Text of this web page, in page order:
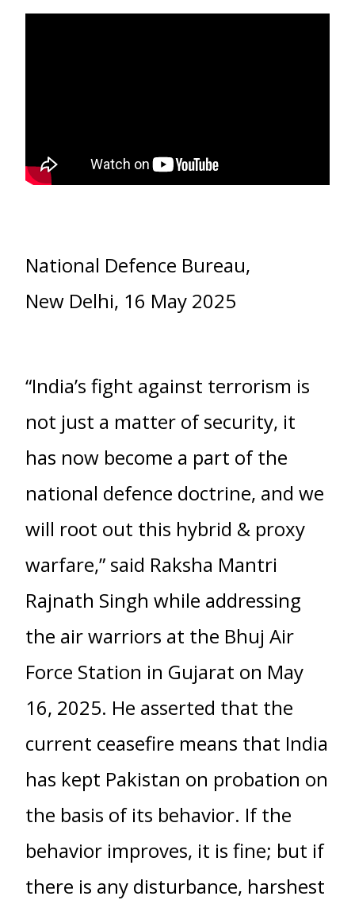
National Defence Bureau,
New Delhi, 16 May 2025
“India’s fight against terrorism is
not just a matter of security, it
has now become a part of the
national defence doctrine, and we
will root out this hybrid & proxy
warfare,” said Raksha Mantri
Rajnath Singh while addressing
the air warriors at the Bhuj Air
Force Station in Gujarat on May
16, 2025. He asserted that the
current ceasefire means that India
has kept Pakistan on probation on
the basis of its behavior. If the
behavior improves, it is fine; but if
there is any disturbance, harshest